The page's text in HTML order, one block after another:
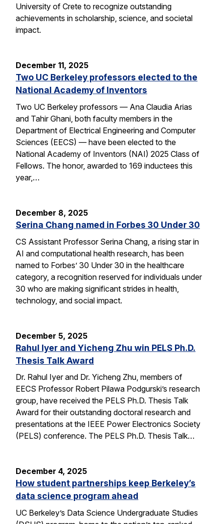
University of Crete to recognize outstanding
achievements in scholarship, science, and societal
impact.
December 11, 2025
Two UC Berkeley professors elected to the
National Academy of Inventors
Two UC Berkeley professors — Ana Claudia Arias
and Tahir Ghani, both faculty members in the
Department of Electrical Engineering and Computer
Sciences (EECS) — have been elected to the
National Academy of Inventors (NAI) 2025 Class of
Fellows. The honor, awarded to 169 inductees this
year,…
December 8, 2025
Serina Chang named in Forbes 30 Under 30
CS Assistant Professor Serina Chang, a rising star in
AI and computational health research, has been
named to Forbes’ 30 Under 30 in the healthcare
category, a recognition reserved for individuals under
30 who are making significant strides in health,
technology, and social impact.
December 5, 2025
Rahul Iyer and Yicheng Zhu win PELS Ph.D.
Thesis Talk Award
Dr. Rahul Iyer and Dr. Yicheng Zhu, members of
EECS Professor Robert Pilawa Podgurski’s research
group, have received the PELS Ph.D. Thesis Talk
Award for their outstanding doctoral research and
presentations at the IEEE Power Electronics Society
(PELS) conference. The PELS Ph.D. Thesis Talk…
December 4, 2025
How student partnerships keep Berkeley’s
data science program ahead
UC Berkeley’s Data Science Undergraduate Studies